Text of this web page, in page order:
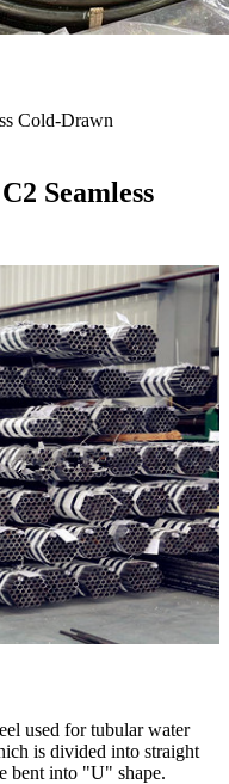
Cold-Drawn
Seamless
used for tubular water
is divided into straight
bent into "U" shape.